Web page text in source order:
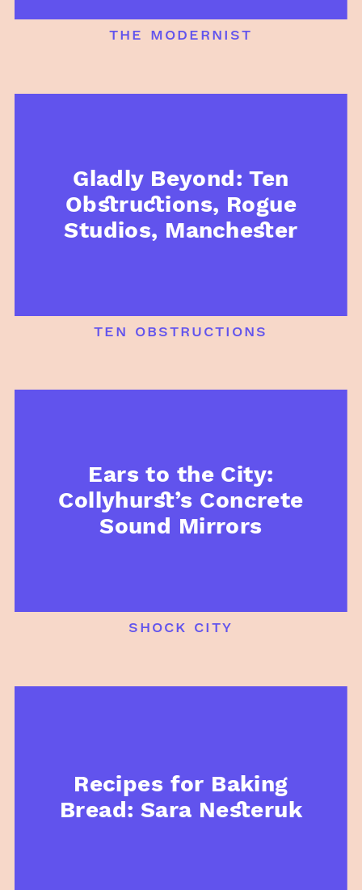
the modernist
Gladly Beyond: Ten
Obstructions, Rogue
Studios, Manchester
ten obstructions
Ears to the City:
Collyhurst’s Concrete
Sound Mirrors
shock city
Recipes for Baking
Bread: Sara Nesteruk